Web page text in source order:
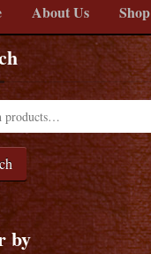
About Us Shop
by